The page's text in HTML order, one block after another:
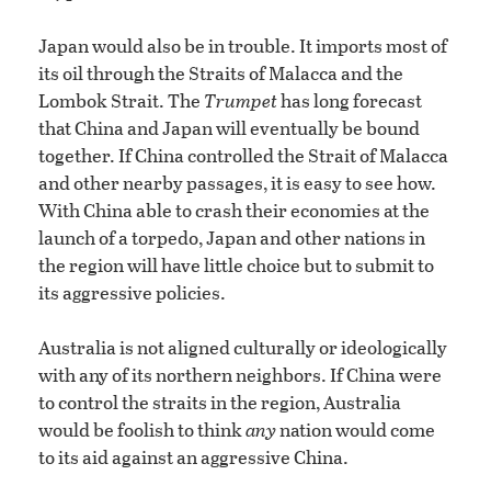
Japan would also be in trouble. It imports most of
its oil through the Straits of Malacca and the
Lombok Strait. The Trumpethas long forecast
that China and Japan will eventually be bound
together. If China controlled the Strait of Malacca
and other nearby passages, it is easy to see how.
With China able to crash their economies at the
launch of a torpedo, Japan and other nations in
the region will have little choice but to submit to
its aggressive policies.
Australia is not aligned culturally or ideologically
with any of its northern neighbors. If China were
to control the straits in the region, Australia
would be foolish to thinkanynation would come
to its aid against an aggressive China.